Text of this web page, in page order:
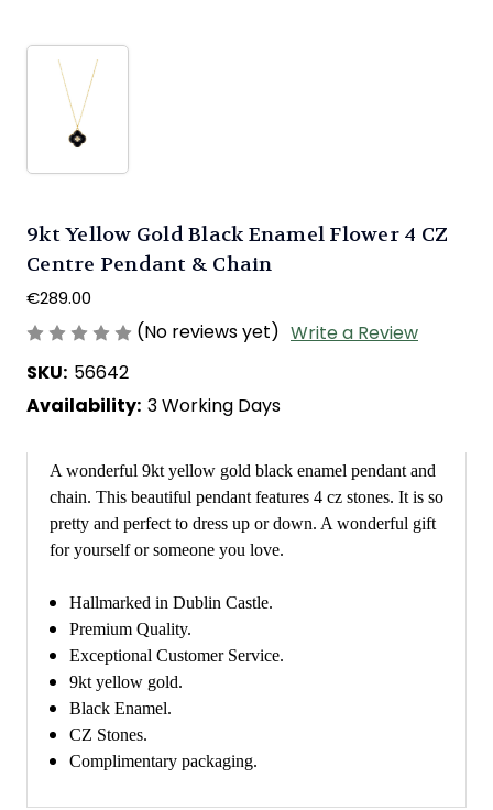
9kt Yellow Gold Black Enamel Flower 4 CZ
Centre Pendant & Chain
€289.00
(No reviews yet) Write a Review
SKU: 56642
Availability: 3 Working Days
A wonderful 9kt yellow gold black enamel pendant and
chain. This beautiful pendant features 4 cz stones. It is so
pretty and perfect to dress up or down. A wonderful gift
for yourself or someone you love.
Hallmarked in Dublin Castle.
Premium Quality.
Exceptional Customer Service.
9kt yellow gold.
Black Enamel.
CZ Stones.
Complimentary packaging.